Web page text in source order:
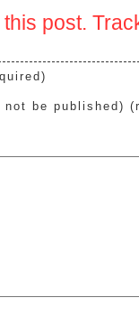
post.
not be published)